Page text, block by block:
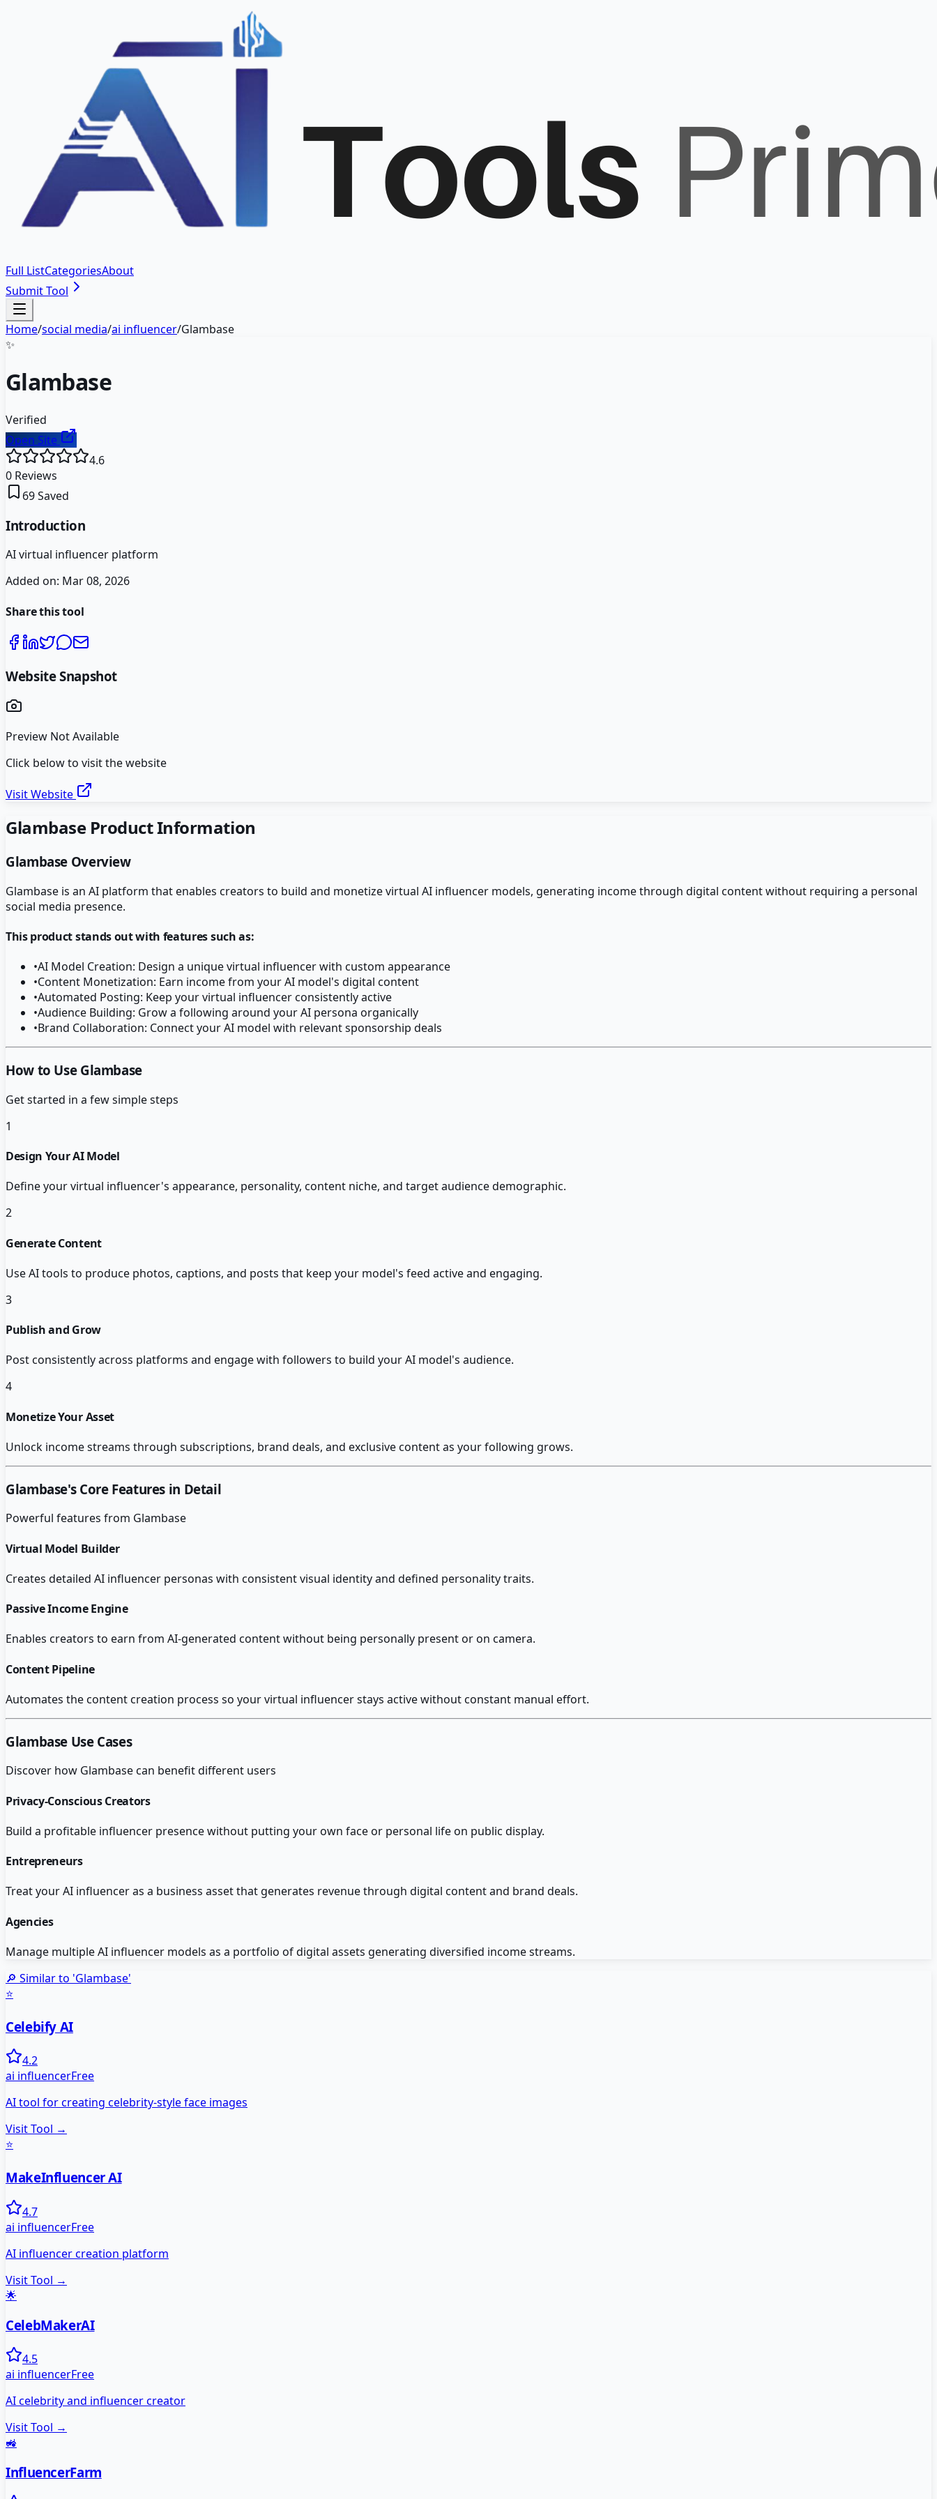
Full ListCategoriesAbout
Submit Tool
Home/social media/ai influencer/Glambase
✨
Glambase
Verified
Open Site
4.6
0 Reviews
69Saved
Introduction
AI virtual influencer platform
Added on: Mar 08, 2026
Share this tool
Website Snapshot
Preview Not Available
Click below to visit the website
Visit Website
GlambaseProduct Information
Glambase Overview
Glambase is an AI platform that enables creators to build and monetize virtual AI influencer models, generating income through digital content without requiring a personal
social media presence.
This product stands out with features such as:
•AI Model Creation: Design a unique virtual influencer with custom appearance
•Content Monetization: Earn income from your AI model's digital content
•Automated Posting: Keep your virtual influencer consistently active
•Audience Building: Grow a following around your AI persona organically
•Brand Collaboration: Connect your AI model with relevant sponsorship deals
How to Use Glambase
Get started in a few simple steps
1
Design Your AI Model
Define your virtual influencer's appearance, personality, content niche, and target audience demographic.
2
Generate Content
Use AI tools to produce photos, captions, and posts that keep your model's feed active and engaging.
3
Publish and Grow
Post consistently across platforms and engage with followers to build your AI model's audience.
4
Monetize Your Asset
Unlock income streams through subscriptions, brand deals, and exclusive content as your following grows.
Glambase's Core Features in Detail
Powerful features from Glambase
Virtual Model Builder
Creates detailed AI influencer personas with consistent visual identity and defined personality traits.
Passive Income Engine
Enables creators to earn from AI-generated content without being personally present or on camera.
Content Pipeline
Automates the content creation process so your virtual influencer stays active without constant manual effort.
Glambase Use Cases
Discover how Glambasecan benefit different users
Privacy-Conscious Creators
Build a profitable influencer presence without putting your own face or personal life on public display.
Entrepreneurs
Treat your AI influencer as a business asset that generates revenue through digital content and brand deals.
Agencies
Manage multiple AI influencer models as a portfolio of digital assets generating diversified income streams.
🔎 Similar to 'Glambase'
⭐
Celebify AI
4.2
ai influencerFree
AI tool for creating celebrity-style face images
Visit Tool →
⭐
MakeInfluencer AI
4.7
ai influencerFree
AI influencer creation platform
Visit Tool →
🌟
CelebMakerAI
4.5
ai influencerFree
AI celebrity and influencer creator
Visit Tool →
🚜
InfluencerFarm